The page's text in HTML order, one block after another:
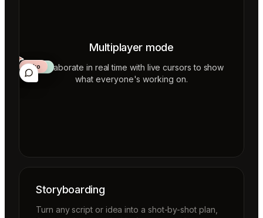
Multiplayer mode
Collaborate in real time with live cursors to show
what everyone's working on.
Mateo
Aiko
Storyboarding
Turn any script or idea into a shot-by-shot plan,